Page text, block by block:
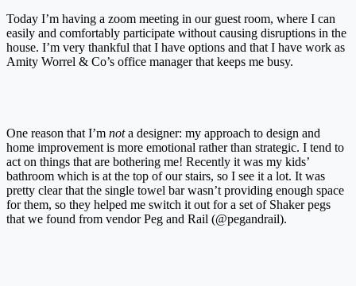
Today I’m having a zoom meeting in our guest room, where I can
easily and comfortably participate without causing disruptions in the
house. I’m very thankful that I have options and that I have work as
Amity Worrel & Co’s office manager that keeps me busy.
One reason that I’m nota designer: my approach to design and
home improvement is more emotional rather than strategic. I tend to
act on things that are bothering me! Recently it was my kids’
bathroom which is at the top of our stairs, so I see it a lot. It was
pretty clear that the single towel bar wasn’t providing enough space
for them, so they helped me switch it out for a set of Shaker pegs
that we found from vendor Peg and Rail (@pegandrail).